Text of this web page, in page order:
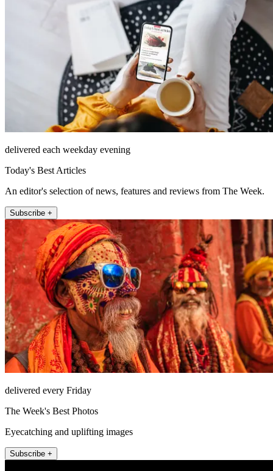
delivered each weekday evening
Today's Best Articles
An editor's selection of news, features and reviews from The Week.
Subscribe +
delivered every Friday
The Week's Best Photos
Eyecatching and uplifting images
Subscribe +